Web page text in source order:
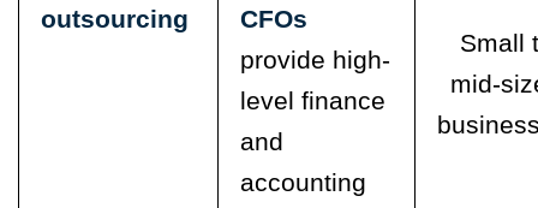
outsourcing
CFOs
provide high-
level finance
and
accounting
Small
mid-